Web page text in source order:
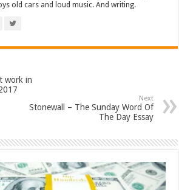
old cars and loud music. And writing.
work in
Next
Stonewall – The Sunday Word Of
The Day Essay